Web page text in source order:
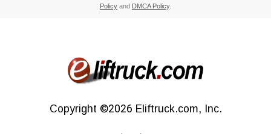
Policy and DMCA Policy.
Copyright ©2026 Eliftruck.com, Inc.